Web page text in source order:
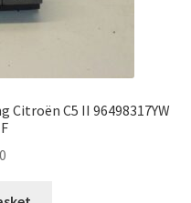
Citroën C5 II 96498317YW